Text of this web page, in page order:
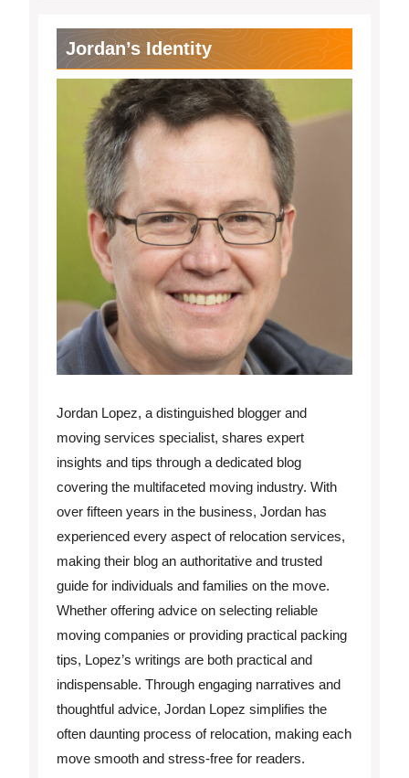
Jordan’s Identity
Jordan Lopez, a distinguished blogger and
moving services specialist, shares expert
insights and tips through a dedicated blog
covering the multifaceted moving industry. With
over fifteen years in the business, Jordan has
experienced every aspect of relocation services,
making their blog an authoritative and trusted
guide for individuals and families on the move.
Whether offering advice on selecting reliable
moving companies or providing practical packing
tips, Lopez’s writings are both practical and
indispensable. Through engaging narratives and
thoughtful advice, Jordan Lopez simplifies the
often daunting process of relocation, making each
move smooth and stress-free for readers.